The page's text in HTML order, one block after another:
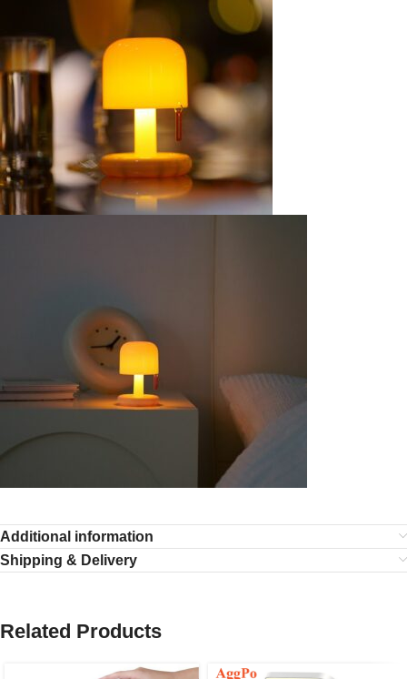
Additional information
Shipping & Delivery
Related Products